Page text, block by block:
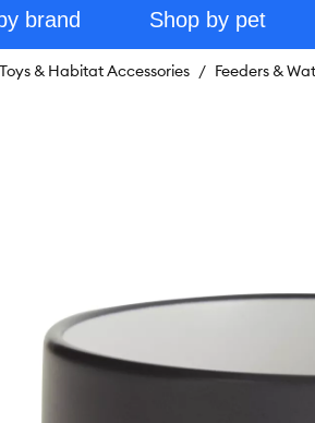
brand Shop by pet
Toys & Habitat Accessories Feeders &